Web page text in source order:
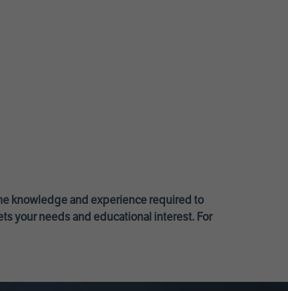
knowledge and experience required to
your needs and educational interest. For